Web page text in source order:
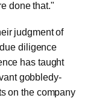
done that."
judgment of
diligence
has taught
gobbledy-
on the company